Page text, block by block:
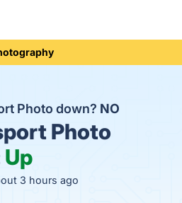
Photo down? NO
Photo
Up
3 hours ago